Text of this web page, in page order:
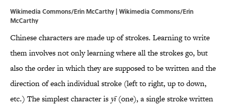
Wikimedia Commons/Erin McCarthy | Wikimedia Commons/Erin
McCarthy
Chinese characters are made up of strokes. Learning to write
them involves not only learning where all the strokes go, but
also the order in which they are supposed to be written and the
direction of each individual stroke (left to right, up to down,
etc.) The simplest character is yī(one), a single stroke written